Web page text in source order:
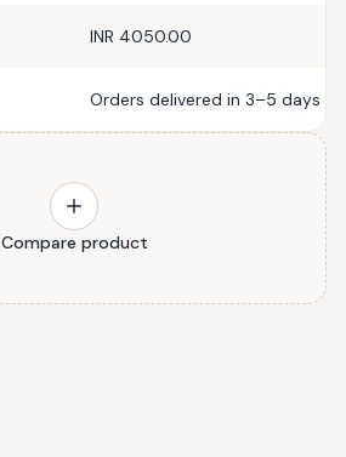
INR 4050.00
Orders delivered in 3–5 days
Compare product